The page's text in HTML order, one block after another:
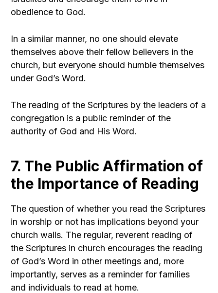
obedience to God.
In a similar manner, no one should elevate
themselves above their fellow believers in the
church, but everyone should humble themselves
under God’s Word.
The reading of the Scriptures by the leaders of a
congregation is a public reminder of the
authority of God and His Word.
7. The Public Affirmation of
the Importance of Reading
The question of whether you read the Scriptures
in worship or not has implications beyond your
church walls. The regular, reverent reading of
the Scriptures in church encourages the reading
of God’s Word in other meetings and, more
importantly, serves as a reminder for families
and individuals to read at home.